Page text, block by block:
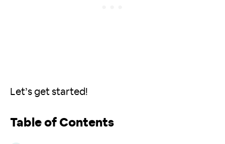
Let’s get started!
Table of Contents